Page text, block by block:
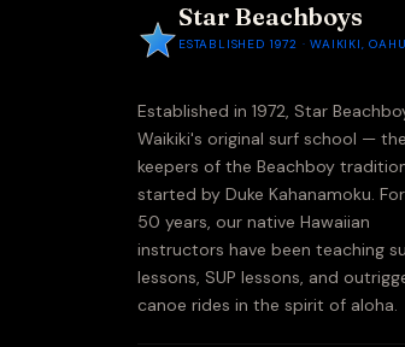
Star Beachboys
ESTABLISHED 1972 · WAIKIKI, OAHU
Established in 1972, Star
Waikiki's original surf school — the
keepers of the Beachboy
started by Duke Kahanamoku.
50 years, our native Hawaiian
instructors have been teaching
lessons, SUP lessons, and
canoe rides in the spirit of aloha.